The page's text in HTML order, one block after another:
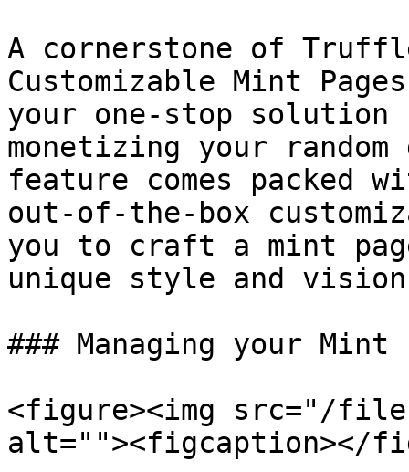
A cornerstone of
Customizable Mint
your one-stop
monetizing your
feature comes packed
out-of-the-box
you to craft a mint
unique style and
### Managing your Mint
<figure><img src="/files/
alt=""><figcaption></